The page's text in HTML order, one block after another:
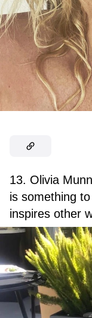
13. Olivia
is something
inspires other